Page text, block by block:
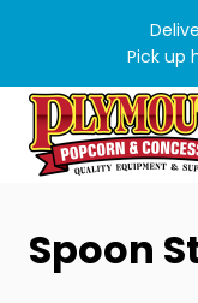
content
Pick up
Spoon